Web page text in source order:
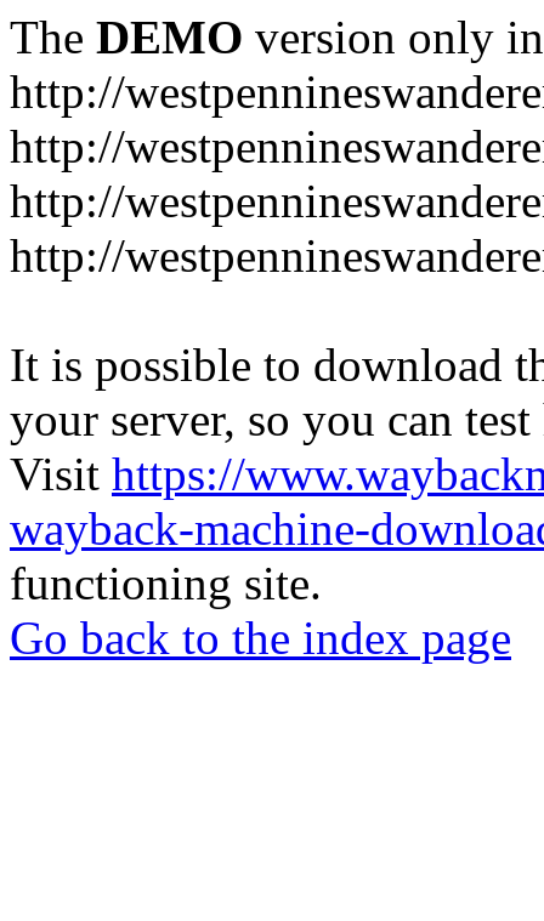
The DEMO version only
http://
http://
http://
http://
It is possible to download
your server, so you can
Visit https://
wayback-machine-
functioning site.
Go back to the index page